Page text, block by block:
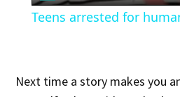
Teens arrested for
Next time a story makes you